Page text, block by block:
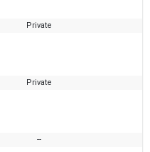
Private
Private
--